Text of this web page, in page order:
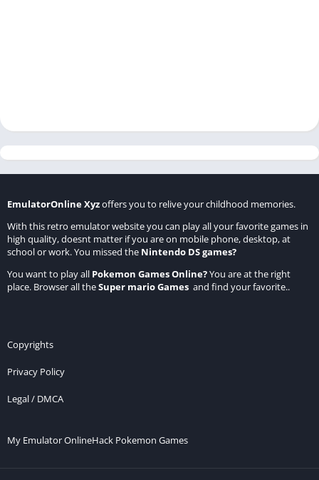
EmulatorOnline Xyzoffers you to relive your childhood memories.
With this retro emulator website you can play all your favorite games in
high quality, doesnt matter if you are on mobile phone, desktop, at
school or work. You missed the Nintendo DS games?
You want to play all Pokemon Games Online?You are at the right
place. Browser all theSuper mario Games and find your favorite..
Copyrights
Privacy Policy
Legal / DMCA
My Emulator OnlineHack Pokemon Games